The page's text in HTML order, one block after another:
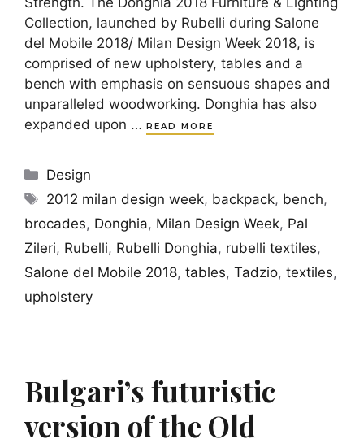
Collection, launched by Rubelli during Salone
del Mobile 2018/ Milan Design Week 2018, is
comprised of new upholstery, tables and a
bench with emphasis on sensuous shapes and
unparalleled woodworking. Donghia has also
expanded upon …
READ MORE
Categories
Design
Tags
2012 milan design week, backpack, bench,
brocades, Donghia, Milan Design Week, Pal
Zileri, Rubelli, Rubelli Donghia, rubelli textiles,
Salone del Mobile 2018, tables, Tadzio, textiles,
upholstery
Bulgari’s futuristic
version of the Old